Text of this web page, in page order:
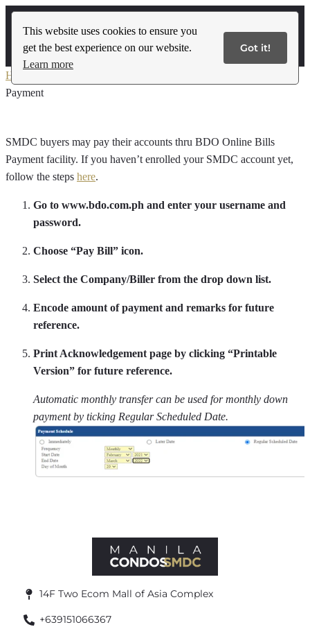
This website uses cookies to ensure you
get the best experience on our website.
Learn more
Got it!
Home
Payment
SMDC buyers may pay their accounts thru BDO Online Bills
Payment facility. If you haven’t enrolled your SMDC account yet,
follow the steps here.
Go to www.bdo.com.ph and enter your username and
password.
Choose “Pay Bill” icon.
Select the Company/Biller from the drop down list.
Encode amount of payment and remarks for future
reference.
Print Acknowledgement page by clicking “Printable
Version” for future reference.
Automatic monthly transfer can be used for monthly down
payment by ticking Regular Scheduled Date.
14F Two Ecom Mall of Asia Complex
+639151066367